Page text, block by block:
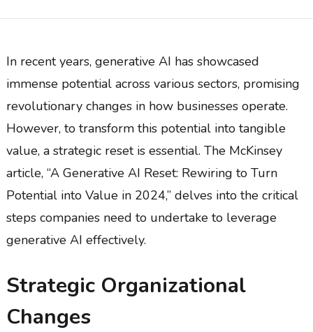
In recent years, generative AI has showcased
immense potential across various sectors, promising
revolutionary changes in how businesses operate.
However, to transform this potential into tangible
value, a strategic reset is essential. The McKinsey
article, “A Generative AI Reset: Rewiring to Turn
Potential into Value in 2024,” delves into the critical
steps companies need to undertake to leverage
generative AI effectively.
Strategic Organizational
Changes